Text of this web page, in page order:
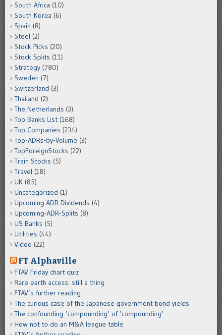
South Africa (10)
South Korea (6)
Spain (8)
Steel (2)
Stock Picks (20)
Stock Splits (11)
Strategy (780)
Sweden (7)
Switzerland (3)
Thailand (2)
The Netherlands (3)
Top Banks List (168)
Top Companies (234)
Top-ADRs-by-Volume (3)
TopForeignStocks (22)
Train Stocks (5)
Travel (18)
UK (85)
Uncategorized (1)
Upcoming ADR Dividends (4)
Upcoming-ADR-Splits (8)
US Banks (5)
Utilities (44)
Video (22)
FT Alphaville
FTAV Friday chart quiz
Rare earth access: still a thing
FTAV’s further reading
The curious case of the Japanese government bond yields
The confounding ‘compounding’ of ‘compounding’
How not to do an M&A league table